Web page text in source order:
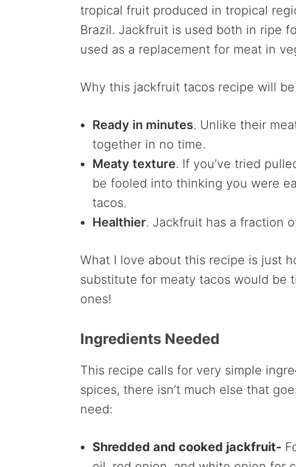
tropical fruit produced in tropical
Brazil. Jackfruit is used both in ripe
used as a replacement for meat in
Why this jackfruit tacos recipe will
Ready in minutes. Unlike their
together in no time.
Meaty texture. If you’ve tried
be fooled into thinking you were
tacos.
Healthier. Jackfruit has a fraction
What I love about this recipe is just
substitute for meaty tacos would be
ones!
Ingredients Needed
This recipe calls for very simple
spices, there isn’t much else that
need:
Shredded and cooked jackfruit-